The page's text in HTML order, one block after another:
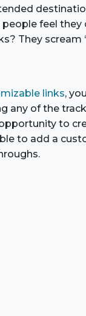
feel
They scream
links,
any of the
to
to add a